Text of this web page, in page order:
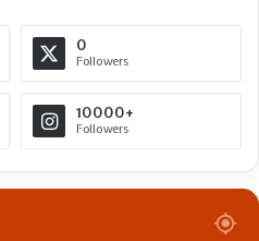
0
Followers
10000+
Followers